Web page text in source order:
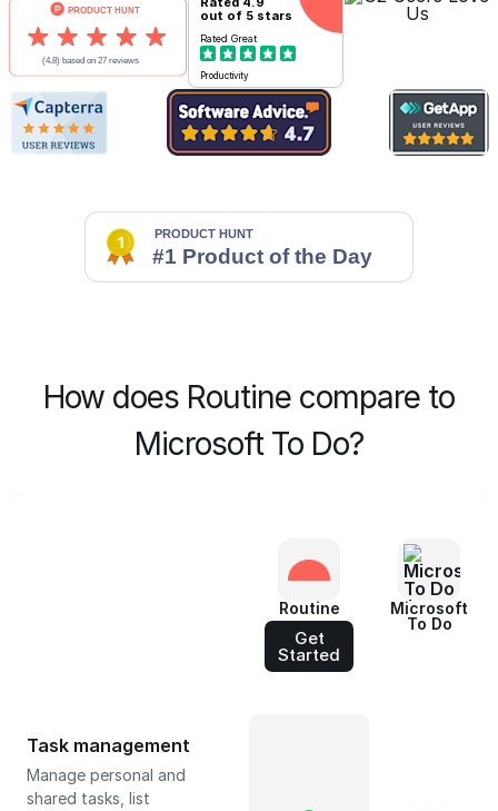
out of 5 stars
Rated Great
Productivity
How does Routine compare to
Microsoft To Do?
Routine
Get
Started
Microsoft
To Do
Task management
Manage personal and
shared tasks, list